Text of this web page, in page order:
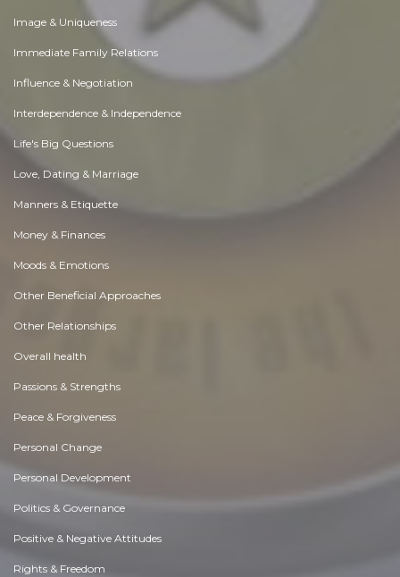
Image & Uniqueness
Immediate Family Relations
Influence & Negotiation
Interdependence & Independence
Life's Big Questions
Love, Dating & Marriage
Manners & Etiquette
Money & Finances
Moods & Emotions
Other Beneficial Approaches
Other Relationships
Overall health
Passions & Strengths
Peace & Forgiveness
Personal Change
Personal Development
Politics & Governance
Positive & Negative Attitudes
Rights & Freedom